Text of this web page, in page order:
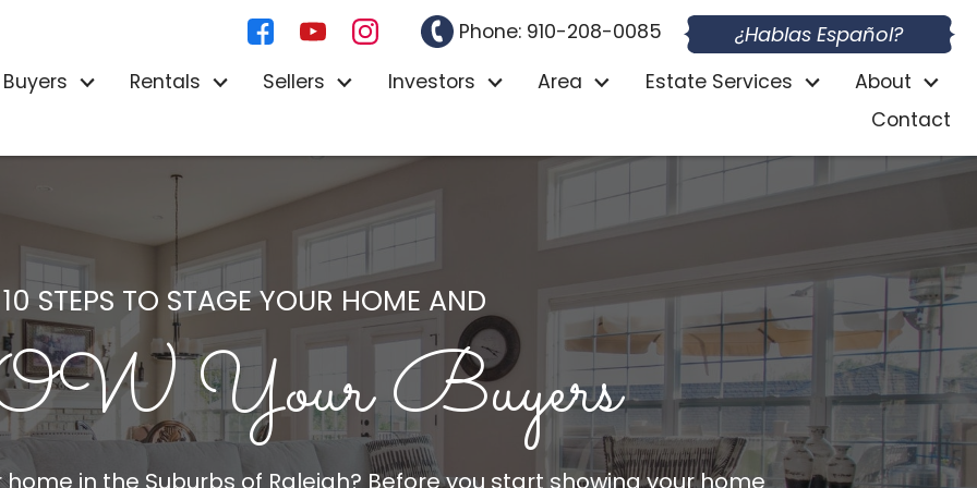
Phone: 910-208-0085 ¿Hablas Español?
Buyers Rentals Sellers Investors Area Estate Services
About
Contact
10 STEPS TO STAGE YOUR HOME AND
Your Buyers
home in the Suburbs of Raleigh? Before you start showing your home